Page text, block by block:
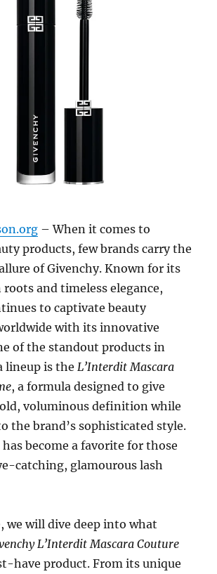
– When it comes to
products, few brands carry the
of Givenchy. Known for its
and timeless elegance,
to captivate beauty
with its innovative
of the standout products in
lineup is theL’Interdit Mascara
, a formula designed to give
voluminous definition while
the brand’s sophisticated style.
has become a favorite for those
catching, glamourous lash
we will dive deep into what
L’Interdit Mascara Couture
have product. From its unique